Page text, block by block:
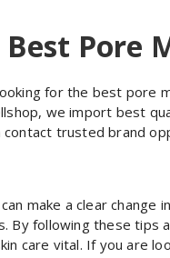
Pore
for the best pore
we import best
contact trusted brand
make a clear change
By following these tips
care vital. If you are